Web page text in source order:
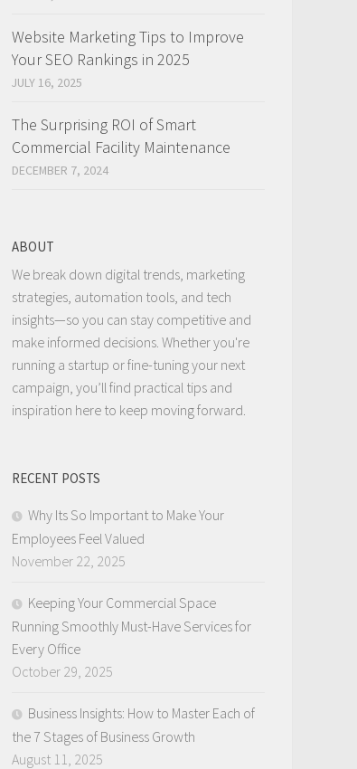
Website Marketing Tips to Improve
Your SEO Rankings in 2025
JULY 16, 2025
The Surprising ROI of Smart
Commercial Facility Maintenance
DECEMBER 7, 2024
ABOUT
We break down digital trends, marketing
strategies, automation tools, and tech
insights—so you can stay competitive and
make informed decisions. Whether you're
running a startup or fine-tuning your next
campaign, you’ll find practical tips and
inspiration here to keep moving forward.
RECENT POSTS
Why Its So Important to Make Your
Employees Feel Valued
November 22, 2025
Keeping Your Commercial Space
Running Smoothly Must-Have Services for
Every Office
October 29, 2025
Business Insights: How to Master Each of
the 7 Stages of Business Growth
August 11, 2025